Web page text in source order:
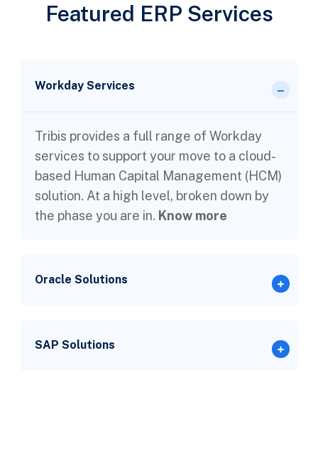
Featured ERP Services
Workday Services
Tribis provides a full range of Workday
services to support your move to a cloud-
based Human Capital Management (HCM)
solution. At a high level, broken down by
the phase you are in. Know more
Oracle Solutions
SAP Solutions